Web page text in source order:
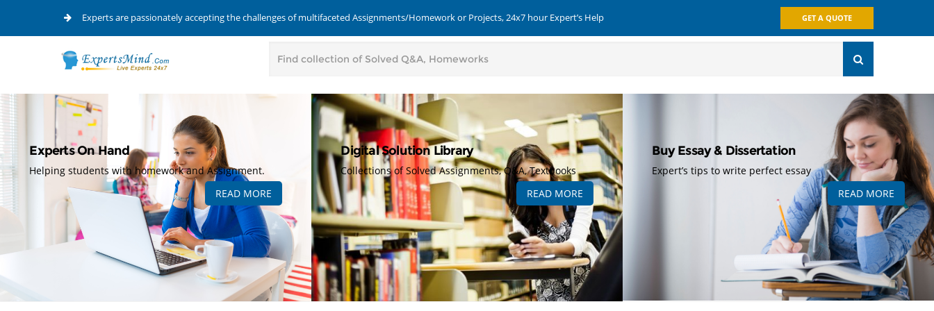
Experts are passionately accepting the challenges of multifaceted Assignments/Homework or Projects, 24x7 hour Expert’s Help GET A QUOTE
Experts On Hand
Helping students with homework and Assignment.
READ MORE
Digital Solution Library
Collections of Solved Assignments, Q&A, Textbooks
READ MORE
Buy Essay & Dissertation
Expert’s tips to write perfect essay
READ MORE